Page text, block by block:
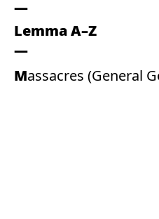
Lemma A–Z
Massacres (General